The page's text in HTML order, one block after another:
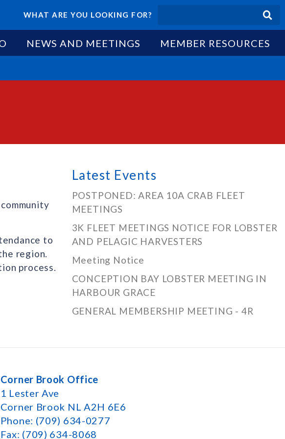
WHAT ARE YOU LOOKING FOR?
NEWS AND MEETINGS MEMBER RESOURCES
to
region.
process.
Latest Events
POSTPONED: AREA 10A CRAB FLEET
MEETINGS
3K FLEET MEETINGS NOTICE FOR LOBSTER
AND PELAGIC HARVESTERS
Meeting Notice
CONCEPTION BAY LOBSTER MEETING IN
HARBOUR GRACE
GENERAL MEMBERSHIP MEETING - 4R
Corner Brook Office
1 Lester Ave
Corner Brook NL A2H 6E6
Phone: (709) 634-0277
Fax: (709) 634-8068